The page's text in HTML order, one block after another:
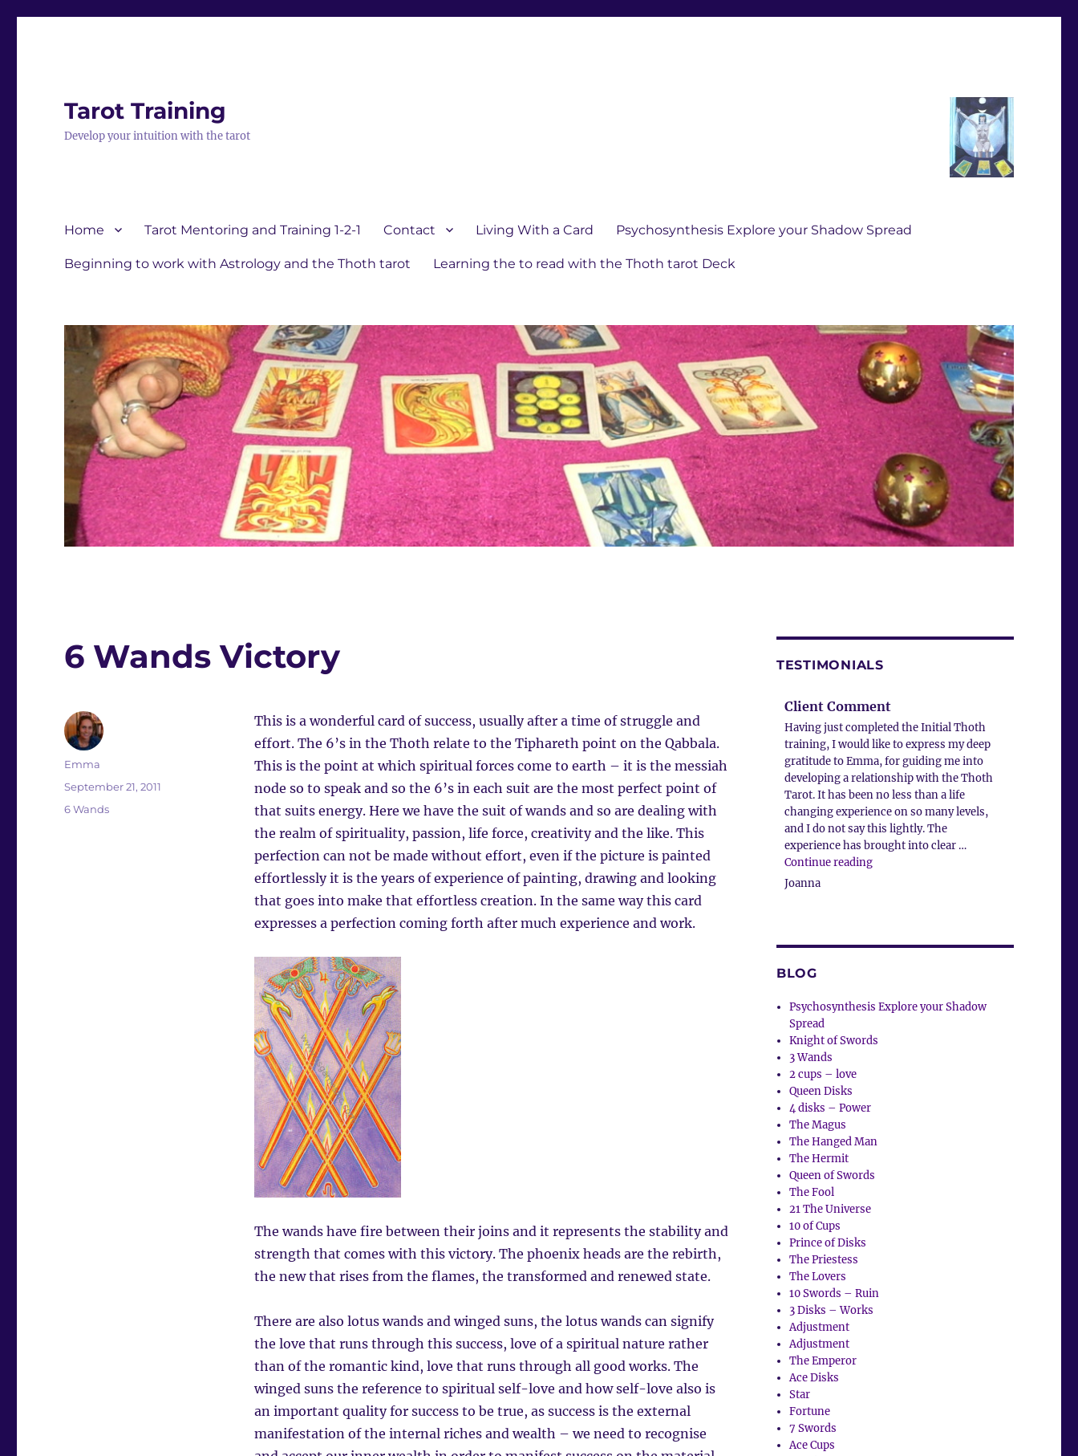
Tarot Training
Develop your intuition with the tarot
Home Tarot Mentoring and Training 1-2-1 Contact Living With a Card Psychosynthesis Explore your Shadow Spread
Beginning to work with Astrology and the Thoth tarot Learning the to read with the Thoth tarot Deck
6 Wands Victory
This is a wonderful card of success, usually after a time of struggle and
effort. The 6’s in the Thoth relate to the Tiphareth point on the Qabbala.
This is the point at which spiritual forces come to earth – it is the messiah
node so to speak and so the 6’s in each suit are the most perfect point of
that suits energy. Here we have the suit of wands and so are dealing with
the realm of spirituality, passion, life force, creativity and the like. This
perfection can not be made without effort, even if the picture is painted
effortlessly it is the years of experience of painting, drawing and looking
that goes into make that effortless creation. In the same way this card
expresses a perfection coming forth after much experience and work.
The wands have fire between their joins and it represents the stability and
strength that comes with this victory. The phoenix heads are the rebirth,
the new that rises from the flames, the transformed and renewed state.
There are also lotus wands and winged suns, the lotus wands can signify
the love that runs through this success, love of a spiritual nature rather
than of the romantic kind, love that runs through all good works. The
winged suns the reference to spiritual self-love and how self-love also is
an important quality for success to be true, as success is the external
manifestation of the internal riches and wealth – we need to recognise
Author
Emma
Posted
September 21, 2011
Categories
6 Wands
TESTIMONIALS
Client Comment
Having just completed the Initial Thoth
training, I would like to express my deep
gratitude to Emma, for guiding me into
developing a relationship with the Thoth
Tarot. It has been no less than a life
changing experience on so many levels,
and I do not say this lightly. The
experience has brought into clear …
Continue reading“Client Comment”
Joanna
BLOG
Psychosynthesis Explore your Shadow
Spread
Knight of Swords
3 Wands
2 cups – love
Queen Disks
4 disks – Power
The Magus
The Hanged Man
The Hermit
Queen of Swords
The Fool
21 The Universe
10 of Cups
Prince of Disks
The Priestess
The Lovers
10 Swords – Ruin
3 Disks – Works
Adjustment
Adjustment
The Emperor
Ace Disks
Star
Fortune
7 Swords
Ace Cups